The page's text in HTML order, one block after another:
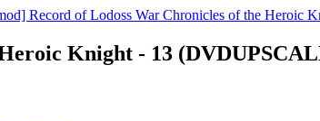
Record of Lodoss War Chronicles of the Heroic
Knight - 13